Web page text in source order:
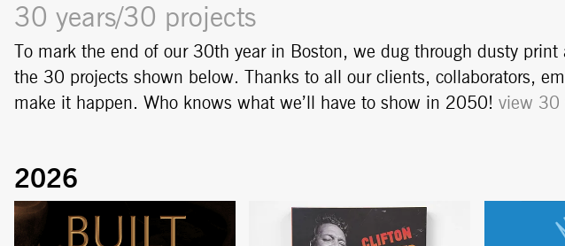
30 years/30 projects
To mark the end of our 30th year in Boston, we dug through dusty
the 30 projects shown below. Thanks to all our clients, collaborators,
make it happen. Who knows what we’ll have to show in 2050! view 30